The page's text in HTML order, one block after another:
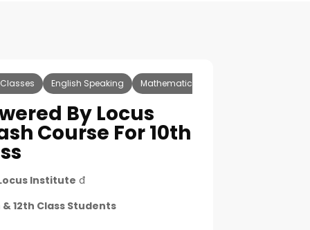
English Speaking Mathematics
By Locus
Course For 10th
Institute đ
12th Class Students